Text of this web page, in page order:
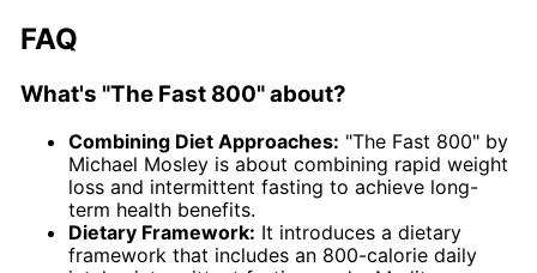
FAQ
What's "The Fast 800" about?
Combining Diet Approaches: "The Fast 800" by
Michael Mosley is about combining rapid weight
loss and intermittent fasting to achieve long-
term health benefits.
Dietary Framework: It introduces a dietary
framework that includes an 800-calorie daily